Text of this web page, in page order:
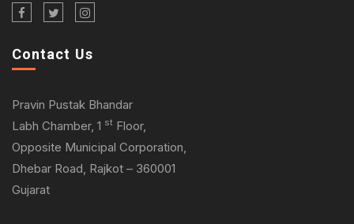
Contact Us
Pravin Pustak Bhandar
Labh Chamber, 1 st Floor,
Opposite Municipal Corporation,
Dhebar Road, Rajkot – 360001
Gujarat